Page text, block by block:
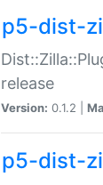
p5-dist-
release
Version: 0.1.2 |
p5-dist-